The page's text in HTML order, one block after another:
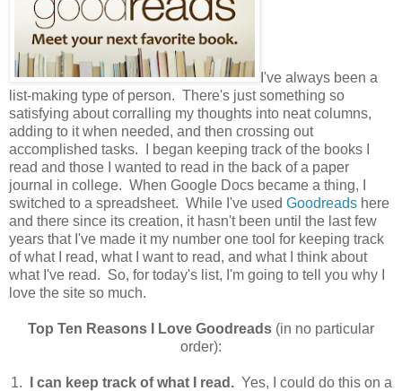
I've always been a
list-making type of person. There's just something so
satisfying about corralling my thoughts into neat columns,
adding to it when needed, and then crossing out
accomplished tasks. I began keeping track of the books I
read and those I wanted to read in the back of a paper
journal in college. When Google Docs became a thing, I
switched to a spreadsheet. While I've used Goodreads here
and there since its creation, it hasn't been until the last few
years that I've made it my number one tool for keeping track
of what I read, what I want to read, and what I think about
what I've read. So, for today's list, I'm going to tell you why I
love the site so much.
Top Ten Reasons I Love Goodreads (in no particular
order):
1. I can keep track of what I read.Yes, I could do this on a